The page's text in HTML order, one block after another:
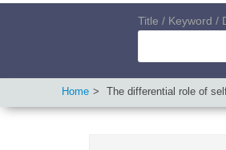
Title / Keyword /
Home The differential role of